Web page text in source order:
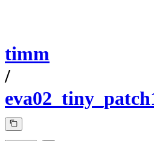
timm
/